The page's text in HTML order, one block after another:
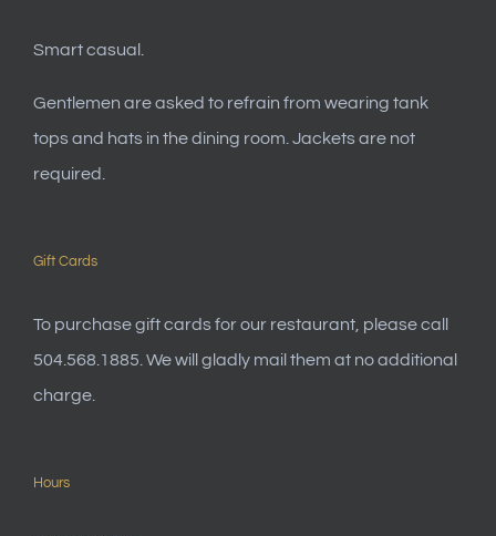
Smart casual.
Gentlemen are asked to refrain from wearing tank
tops and hats in the dining room. Jackets are not
required.
Gift Cards
To purchase gift cards for our restaurant, please call
504.568.1885. We will gladly mail them at no additional
charge.
Hours